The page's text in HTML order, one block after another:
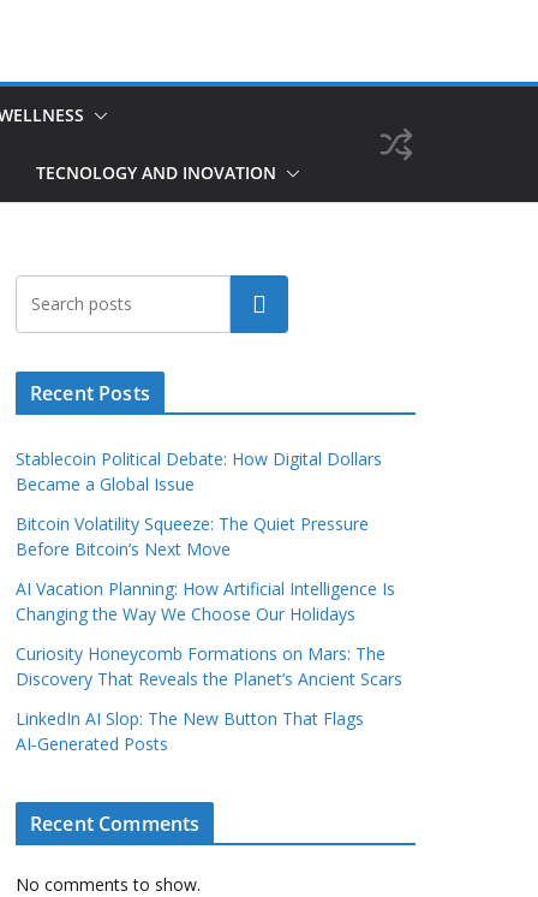
TECNOLOGY AND INOVATION
Search
Recent Posts
Stablecoin Political Debate: How Digital Dollars
Became a Global Issue
Bitcoin Volatility Squeeze: The Quiet Pressure
Before Bitcoin’s Next Move
AI Vacation Planning: How Artificial Intelligence Is
Changing the Way We Choose Our Holidays
Curiosity Honeycomb Formations on Mars: The
Discovery That Reveals the Planet’s Ancient Scars
LinkedIn AI Slop: The New Button That Flags
AI‑Generated Posts
Recent Comments
No comments to show.